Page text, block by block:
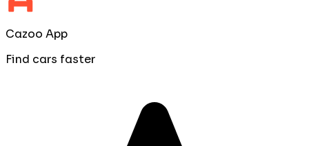
Cazoo App
Find cars faster